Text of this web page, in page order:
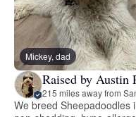
Mickey, dad
Raised by Austin
215 miles away from
We breed Sheepadoodles